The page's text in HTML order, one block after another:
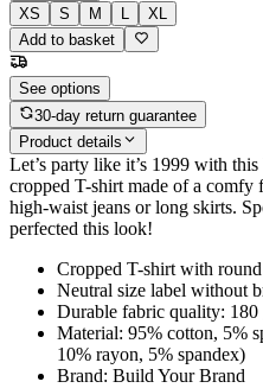
XS
S M L
XL
Add to basket
See options
30-day return guarantee
Product details
Let’s party like it’s 1999 with
cropped T-shirt made of a
high-waist jeans or long skirts.
perfected this look!
Cropped T-shirt with
Neutral size label without
Durable fabric quality: 180
Material: 95% cotton, 5%
10% rayon, 5% spandex)
Brand: Build Your Brand